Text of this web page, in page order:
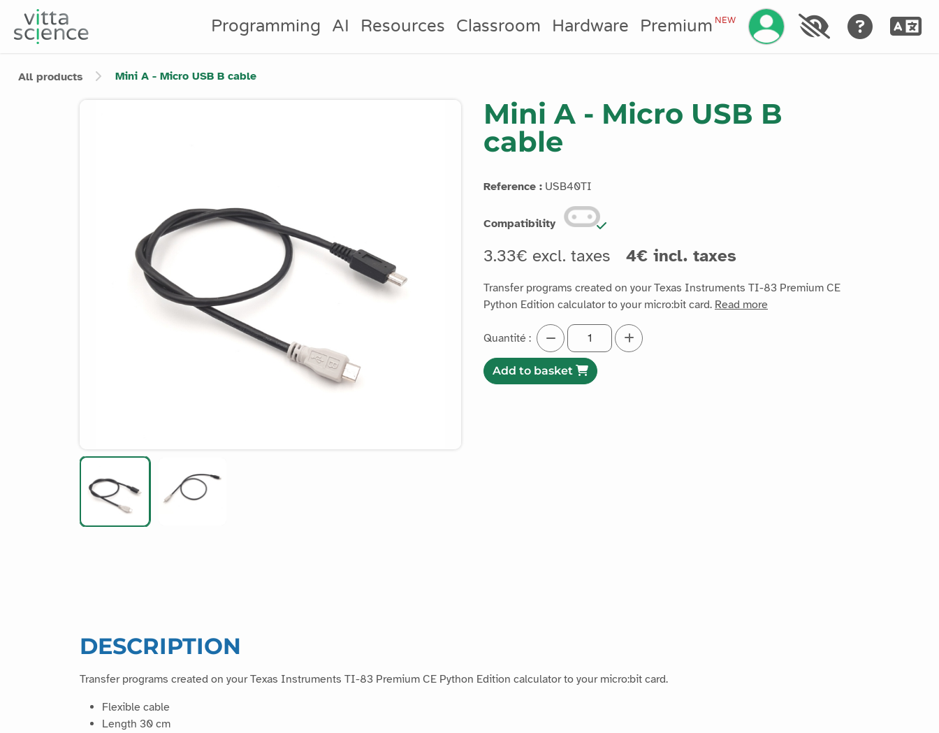
Programming AI Resources Classroom Hardware PremiumNEW Manage your account
All products Mini A - Micro USB B cable
Mini A - Micro USB B
cable
Reference : USB40TI
Compatibility
3.33€ excl. taxes 4€ incl. taxes
Transfer programs created on your Texas Instruments TI-83 Premium CE
Python Edition calculator to your micro:bit card. Read more
Quantité :
Add to basket
DESCRIPTION
Transfer programs created on your Texas Instruments TI-83 Premium CE Python Edition calculator to your micro:bit card.
Flexible cable
Length 30 cm